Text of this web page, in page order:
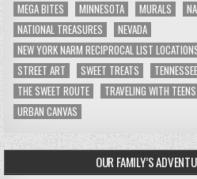
MEGA BITES
MINNESOTA MURALS
NATIONAL TREASURES
NEVADA
NEW YORK NARM RECIPROCAL LIST
STREET ART
SWEET TREATS TENNESSEE
THE SWEET ROUTE
TRAVELING WITH TEENS
URBAN CANVAS
OUR FAMILY’S